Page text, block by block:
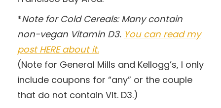
*Note for Cold Cereals: Many contain
non-vegan Vitamin D3. You can read my
post HERE about it.
(Note for General Mills and Kellogg’s, I only
include coupons for “any” or the couple
that do not contain Vit. D3.)